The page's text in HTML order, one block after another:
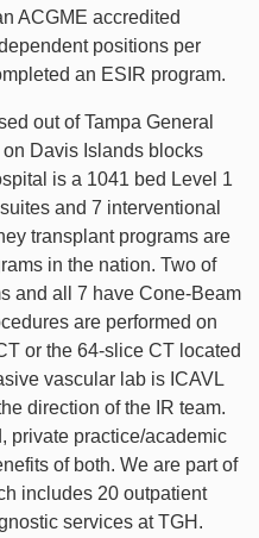
ACGME accredited
positions per
an ESIR program.
out of Tampa General
Davis Islands blocks
is a 1041 bed Level 1
and 7 interventional
transplant programs are
in the nation. Two of
and all 7 have Cone-Beam
are performed on
or the 64-slice CT located
vascular lab is ICAVL
direction of the IR team.
private practice/academic
of both. We are part of
includes 20 outpatient
services at TGH.